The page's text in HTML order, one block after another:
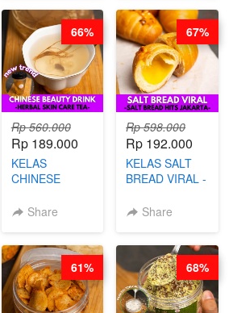
BY CHEF DITA
Rp 560.000
Rp 189.000
KELAS
CHINESE
- HERBAL SKIN
ARISUDANA
Share
66%
Rp 598.000
Rp 192.000
KELAS SALT
BREAD VIRAL -
HITS JAKARTA
Share
67%
61% 68%